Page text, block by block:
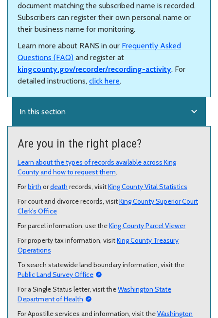
document matching the subscribed name is recorded.
Subscribers can register their own personal name or
their business name for monitoring.
Learn more about RANS in our Frequently Asked
Questions (FAQ) and register at
kingcounty.gov/recorder/recording-activity. For
detailed instructions, click here.
In this section expand_more
Are you in the right place?
Learn about the types of records available across King
County and how to request them.
Forbirth ordeath records, visitKing County Vital Statistics
For court and divorce records, visitKing County Superior Court
Clerk's Office
For parcel information, use theKing County Parcel Viewer
For property tax information, visitKing County Treasury
Operations
To search statewide land boundary information, visit the
Public Land Survey Office
For a Single Status letter, visit theWashington State
Department of Health
For Apostille services and information, visit theWashington